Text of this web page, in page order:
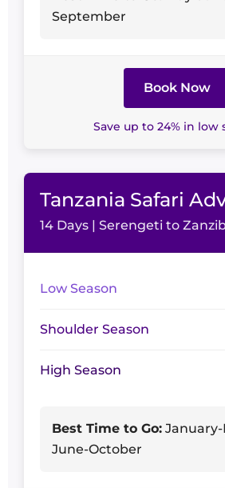
September
Book Now
Save up to 24% in low
Tanzania Safari
14 Days | Serengeti to
Low Season
Shoulder Season
High Season
Best Time to Go:
June-October